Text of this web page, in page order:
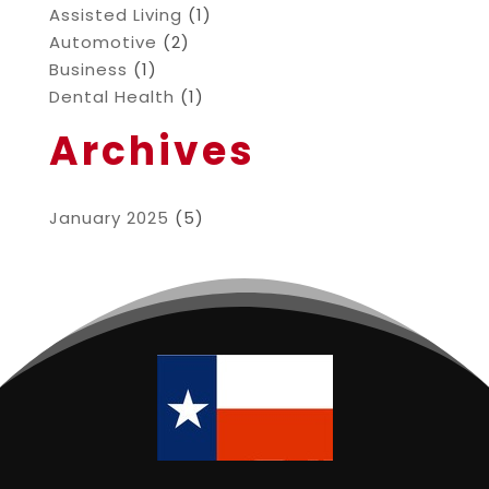
Assisted Living (1)
Automotive (2)
Business (1)
Dental Health (1)
Archives
January 2025 (5)